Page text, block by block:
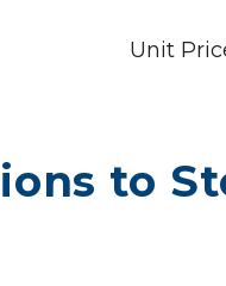
Unit
to